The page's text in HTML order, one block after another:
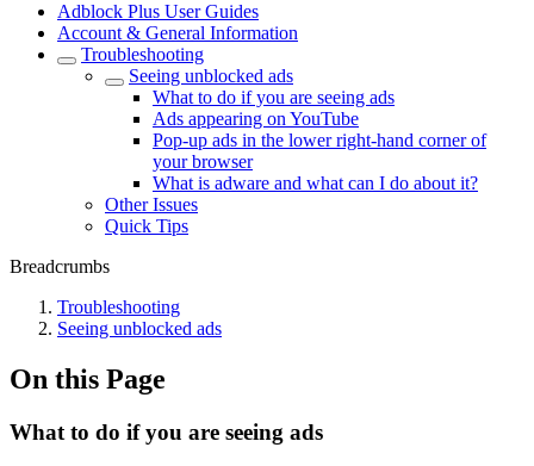
Adblock Plus User Guides
Account & General Information
Troubleshooting
Seeing unblocked ads
What to do if you are seeing ads
Ads appearing on YouTube
Pop-up ads in the lower right-hand corner of
your browser
What is adware and what can I do about it?
Other Issues
Quick Tips
Breadcrumbs
Troubleshooting
Seeing unblocked ads
On this Page
What to do if you are seeing ads